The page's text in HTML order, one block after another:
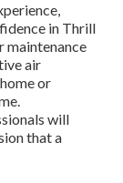
in Thrill
maintenance
air
or
will
that a